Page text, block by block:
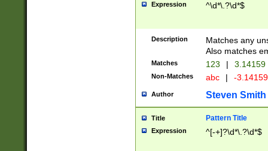
Expression ^\d*\.?\d*$
Description
Matches any
Also matches
Matches 123 | 3.14159
Non-Matches abc | -
Author Steven Smith
Title Pattern Title
Expression ^[-+]?\d*\.?\d*$